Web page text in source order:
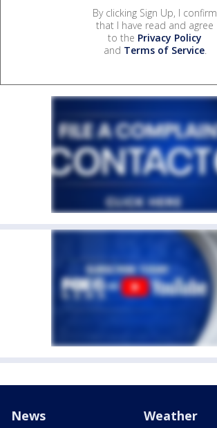
By clicking Sign Up, I confirm
that I have read and agree
to the Privacy Policy
and Terms of Service.
News Weather